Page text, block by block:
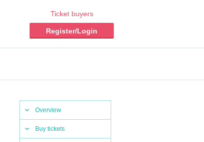
Ticket buyers
Register/Login
Overview
Buy tickets